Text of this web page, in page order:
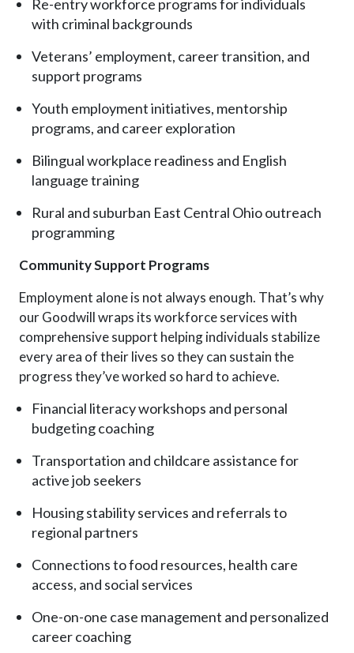
Re-entry workforce programs for individuals
with criminal backgrounds
Veterans’ employment, career transition, and
support programs
Youth employment initiatives, mentorship
programs, and career exploration
Bilingual workplace readiness and English
language training
Rural and suburban East Central Ohio outreach
programming
Community Support Programs
Employment alone is not always enough. That’s why
our Goodwill wraps its workforce services with
comprehensive support helping individuals stabilize
every area of their lives so they can sustain the
progress they’ve worked so hard to achieve.
Financial literacy workshops and personal
budgeting coaching
Transportation and childcare assistance for
active job seekers
Housing stability services and referrals to
regional partners
Connections to food resources, health care
access, and social services
One-on-one case management and personalized
career coaching